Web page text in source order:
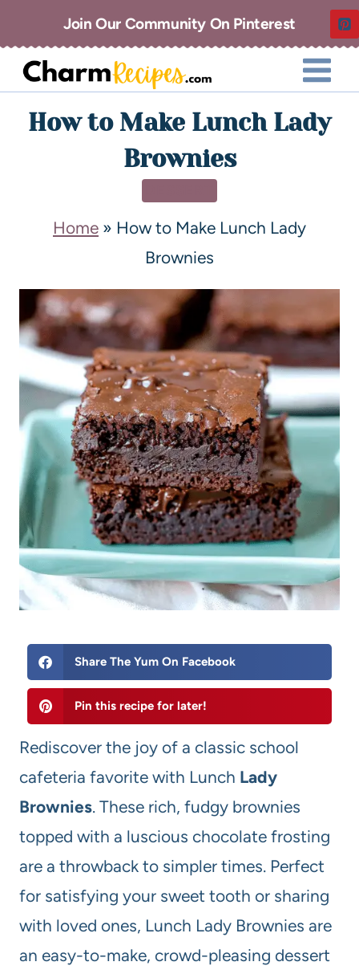
Join Our Community On Pinterest
How to Make Lunch Lady
Brownies
Home » How to Make Lunch Lady
Brownies
Share The Yum On Facebook
Pin this recipe for later!
Rediscover the joy of a classic school
cafeteria favorite with Lunch Lady
Brownies. These rich, fudgy brownies
topped with a luscious chocolate frosting
are a throwback to simpler times. Perfect
for satisfying your sweet tooth or sharing
with loved ones, Lunch Lady Brownies are
an easy-to-make, crowd-pleasing dessert